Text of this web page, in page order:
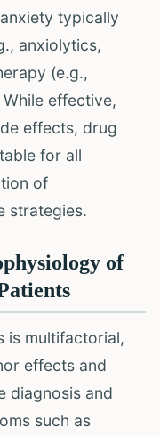
typically
anxiolytics,
(e.g.,
effective,
effects, drug
for all
of
strategies.
of
is multifactorial,
effects and
diagnosis and
such as